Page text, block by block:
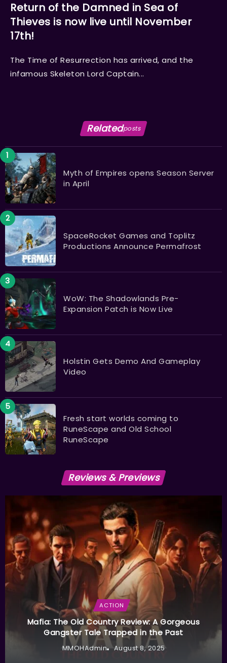
Return of the Damned in Sea of
Thieves is now live until November
17th!
The Time of Resurrection has arrived, and the
infamous Skeleton Lord Captain...
Relatedposts
Myth of Empires opens Season Server
in April
SpaceRocket Games and Toplitz
Productions Announce Permafrost
WoW: The Shadowlands Pre-
Expansion Patch is Now Live
Holstin Gets Demo And Gameplay
Video
Fresh start worlds coming to
RuneScape and Old School
RuneScape
Reviews & Previews
ACTION
Mafia: The Old Country Review: A Gorgeous
Gangster Tale Trapped in the Past
MMOHAdmin August 8, 2025